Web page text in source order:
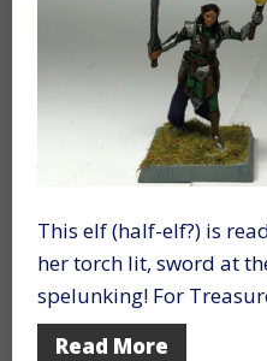
This elf (half-elf?) is
her torch lit, sword at
spelunking! For
Read More